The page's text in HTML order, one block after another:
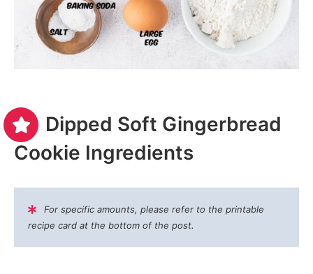
Dipped Soft Gingerbread
Cookie Ingredients
For specific amounts, please refer to the printable
recipe card at the bottom of the post.